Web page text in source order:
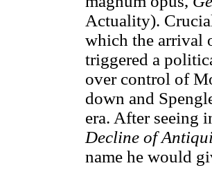
Actuality).
which the arrival
triggered a
over control of
down and
era. After seeing
Decline of
name he would